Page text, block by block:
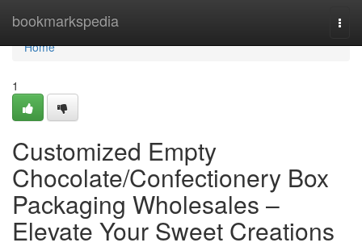
bookmarkspedia
Home
Home
1
Customized Empty
Chocolate/Confectionery Box
Packaging Wholesales –
Elevate Your Sweet Creations